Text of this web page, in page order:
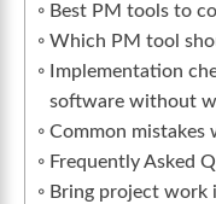
Best PM tools to
Which PM tool
Implementation
software without
Common mistakes
Frequently Asked
Bring project work